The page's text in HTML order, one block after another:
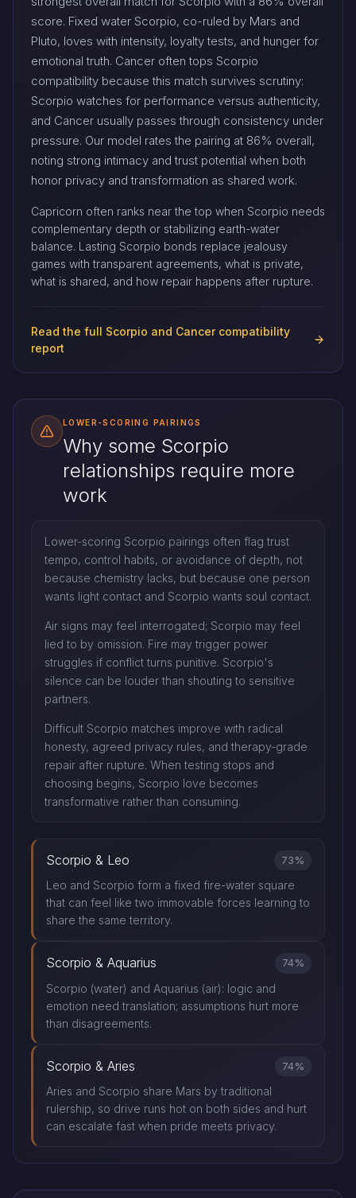
score. Fixed water Scorpio, co-ruled by Mars and
Pluto, loves with intensity, loyalty tests, and hunger for
emotional truth. Cancer often tops Scorpio
compatibility because this match survives scrutiny:
Scorpio watches for performance versus authenticity,
and Cancer usually passes through consistency under
pressure. Our model rates the pairing at 86% overall,
noting strong intimacy and trust potential when both
honor privacy and transformation as shared work.
Capricorn often ranks near the top when Scorpio needs
complementary depth or stabilizing earth-water
balance. Lasting Scorpio bonds replace jealousy
games with transparent agreements, what is private,
what is shared, and how repair happens after rupture.
Read the full Scorpio and Cancer compatibility
report
LOWER-SCORING PAIRINGS
Why some Scorpio
relationships require more
work
Lower-scoring Scorpio pairings often flag trust
tempo, control habits, or avoidance of depth, not
because chemistry lacks, but because one person
wants light contact and Scorpio wants soul contact.
Air signs may feel interrogated; Scorpio may feel
lied to by omission. Fire may trigger power
struggles if conflict turns punitive. Scorpio's
silence can be louder than shouting to sensitive
partners.
Difficult Scorpio matches improve with radical
honesty, agreed privacy rules, and therapy-grade
repair after rupture. When testing stops and
choosing begins, Scorpio love becomes
transformative rather than consuming.
Scorpio & Leo 73%
Leo and Scorpio form a fixed fire-water square
that can feel like two immovable forces learning to
share the same territory.
Scorpio & Aquarius 74%
Scorpio (water) and Aquarius (air): logic and
emotion need translation; assumptions hurt more
than disagreements.
Scorpio & Aries 74%
Aries and Scorpio share Mars by traditional
rulership, so drive runs hot on both sides and hurt
can escalate fast when pride meets privacy.